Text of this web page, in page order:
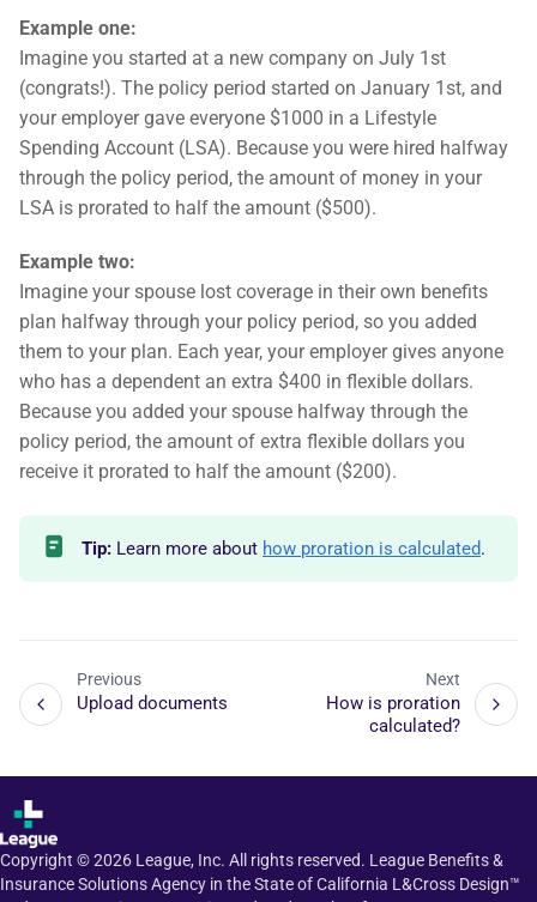
Example one:
Imagine you started at a new company on July 1st
(congrats!). The policy period started on January 1st, and
your employer gave everyone $1000 in a Lifestyle
Spending Account (LSA). Because you were hired halfway
through the policy period, the amount of money in your
LSA is prorated to half the amount ($500).
Example two:
Imagine your spouse lost coverage in their own benefits
plan halfway through your policy period, so you added
them to your plan. Each year, your employer gives anyone
who has a dependent an extra $400 in flexible dollars.
Because you added your spouse halfway through the
policy period, the amount of extra flexible dollars you
receive it prorated to half the amount ($200).
Tip: Learn more about how proration is calculated.
Previous
Upload documents
Next
How is proration
calculated?
Copyright ©2026 League, Inc. All rights reserved. League Benefits &
Insurance Solutions Agency in the State of California L&Cross Design™